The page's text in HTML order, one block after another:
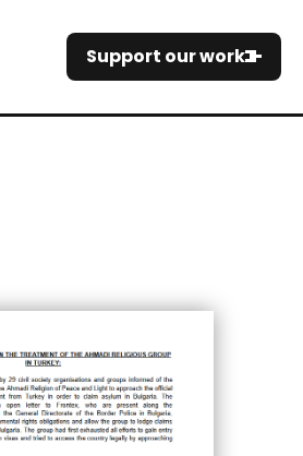
Support our work